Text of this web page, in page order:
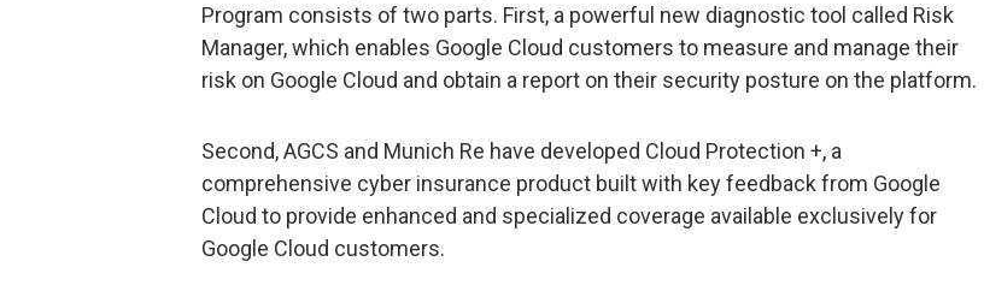
Program consists of two parts. First, a powerful new diagnostic tool called Risk
Manager, which enables Google Cloud customers to measure and manage their
risk on Google Cloud and obtain a report on their security posture on the platform.
Second, AGCS and Munich Re have developed Cloud Protection +, a
comprehensive cyber insurance product built with key feedback from Google
Cloud to provide enhanced and specialized coverage available exclusively for
Google Cloud customers.